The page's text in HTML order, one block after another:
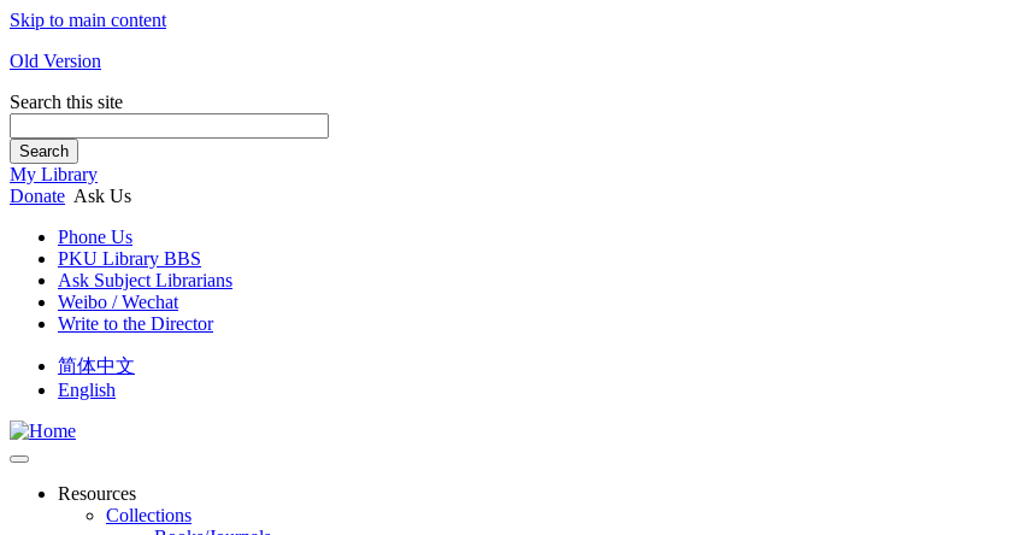
Skip to main content
Old Version
Search this site
Search
My Library
Donate Ask Us
Phone Us
PKU Library BBS
Ask Subject Librarians
Weibo / Wechat
Write to the Director
简体中文
English
Resources
Collections